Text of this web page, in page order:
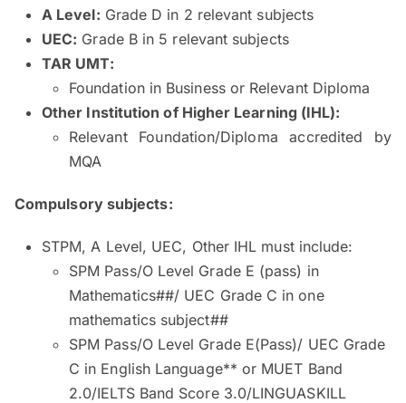
A Level: Grade D in 2 relevant subjects
UEC: Grade B in 5 relevant subjects
TAR UMT:
Foundation in Business or Relevant Diploma
Other Institution of Higher Learning (IHL):
Relevant Foundation/Diploma accredited by
MQA
Compulsory subjects:
STPM, A Level, UEC, Other IHL must include:
SPM Pass/O Level Grade E (pass) in
Mathematics##/ UEC Grade C in one
mathematics subject##
SPM Pass/O Level Grade E(Pass)/ UEC Grade
C in English Language** or MUET Band
2.0/IELTS Band Score 3.0/LINGUASKILL